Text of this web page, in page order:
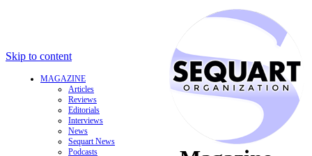
Skip to content
MAGAZINE
Articles
Reviews
Editorials
Interviews
News
Sequart News
Podcasts